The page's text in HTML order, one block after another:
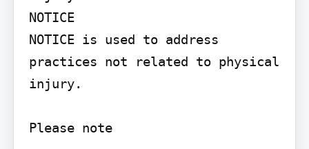
NOTICE
NOTICE is used to address
practices not related to physical
injury.
Please note